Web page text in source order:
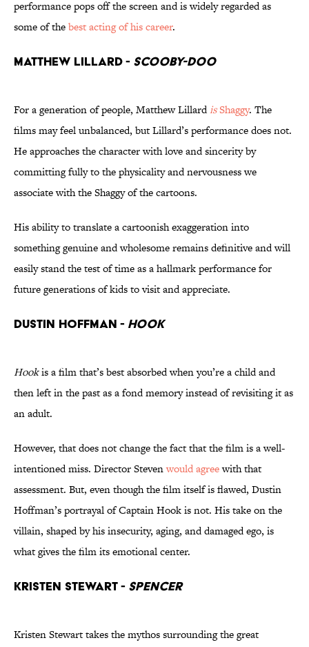
performance pops off the screen and is widely regarded as
some of thebest acting of his career.
Matthew Lillard - Scooby-Doo
For a generation of people, Matthew LillardisShaggy. The
films may feel unbalanced, but Lillard’s performance does not.
He approaches the character with love and sincerity by
committing fully to the physicality and nervousness we
associate with the Shaggy of the cartoons.
His ability to translate a cartoonish exaggeration into
something genuine and wholesome remains definitive and will
easily stand the test of time as a hallmark performance for
future generations of kids to visit and appreciate.
Dustin Hoffman - Hook
Hookis a film that’s best absorbed when you’re a child and
then left in the past as a fond memory instead of revisiting it as
an adult.
However, that does not change the fact that the film is a well-
intentioned miss. Director Stevenwould agreewith that
assessment. But, even though the film itself is flawed, Dustin
Hoffman’s portrayal of Captain Hook is not. His take on the
villain, shaped by his insecurity, aging, and damaged ego, is
what gives the film its emotional center.
Kristen Stewart - Spencer
Kristen Stewart takes the mythos surrounding the great